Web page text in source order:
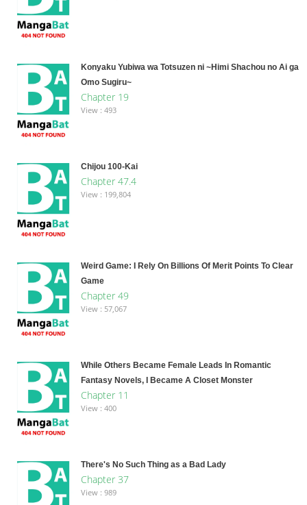
Konyaku Yubiwa wa Totsuzen ni ~Himi Shachou no Ai ga
Omo Sugiru~
Chapter 19
View : 493
Chijou 100-Kai
Chapter 47.4
View : 199,804
Weird Game: I Rely On Billions Of Merit Points To Clear
Game
Chapter 49
View : 57,067
While Others Became Female Leads In Romantic
Fantasy Novels, I Became A Closet Monster
Chapter 11
View : 400
There's No Such Thing as a Bad Lady
Chapter 37
View : 989